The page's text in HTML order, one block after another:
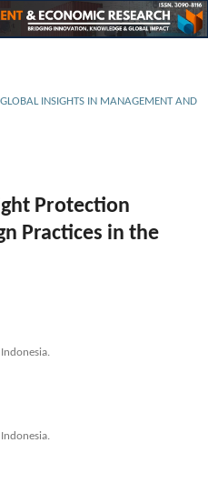
INSIGHTS IN MANAGEMENT AND
Protection
Practices in the